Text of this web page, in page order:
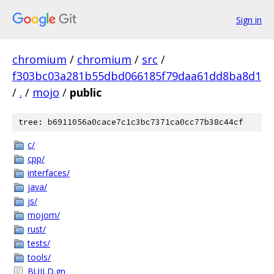
Sign in
chromium / chromium / src /
f303bc03a281b55dbd066185f79daa61dd8ba8d1
/ . / mojo / public
tree: b6911056a0cace7c1c3bc7371ca0cc77b38c44cf
c/
cpp/
interfaces/
java/
js/
mojom/
rust/
tests/
tools/
BUILD.gn